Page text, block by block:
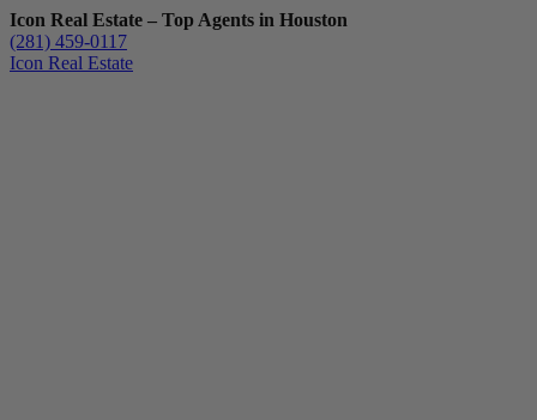
Icon Real Estate – Top Agents in Houston
(281) 459-0117
Icon Real Estate